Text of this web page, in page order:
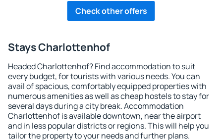
Check other offers
Stays Charlottenhof
Headed Charlottenhof? Find accommodation to suit
every budget, for tourists with various needs. You can
avail of spacious, comfortably equipped properties with
numerous amenities as well as cheap hostels to stay for
several days during a city break. Accommodation
Charlottenhof is available downtown, near the airport
and in less popular districts or regions. This will help you
tailor the property to your needs and further plans.